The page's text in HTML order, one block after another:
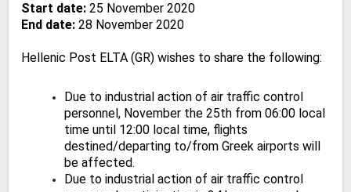
Start date: 25 November 2020
End date: 28 November 2020
Hellenic Post ELTA (GR) wishes to share the following:
Due to industrial action of air traffic control
personnel, November the 25th from 06:00 local
time until 12:00 local time, flights
destined/departing to/from Greek airports will
be affected.
Due to industrial action of air traffic control